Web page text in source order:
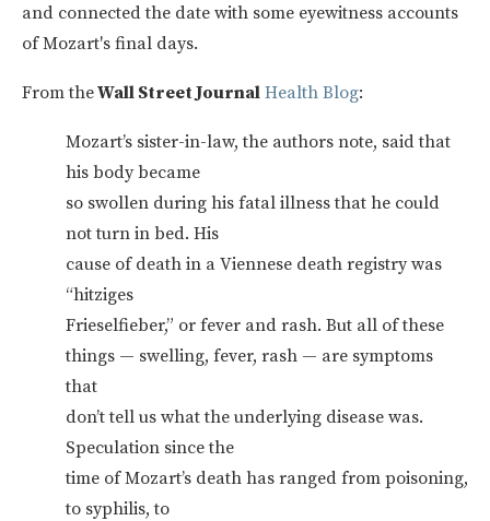
and connected the date with some eyewitness accounts
of Mozart's final days.
From theWall Street Journal Health Blog:
Mozart’s sister-in-law, the authors note, said that
his body became
so swollen during his fatal illness that he could
not turn in bed. His
cause of death in a Viennese death registry was
“hitziges
Frieselfieber,” or fever and rash. But all of these
things — swelling, fever, rash — are symptoms
that
don’t tell us what the underlying disease was.
Speculation since the
time of Mozart’s death has ranged from poisoning,
to syphilis, to